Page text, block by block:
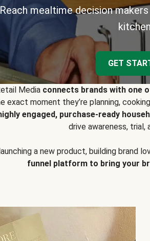
Reach mealtime decision
GET
Media connects brands with one
exact moment they’re planning,
engaged, purchase-ready
drive awareness, trial,
a new product, building brand
funnel platform to bring your